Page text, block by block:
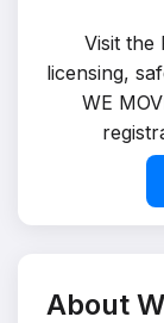
Visit the
licensing,
WE
About